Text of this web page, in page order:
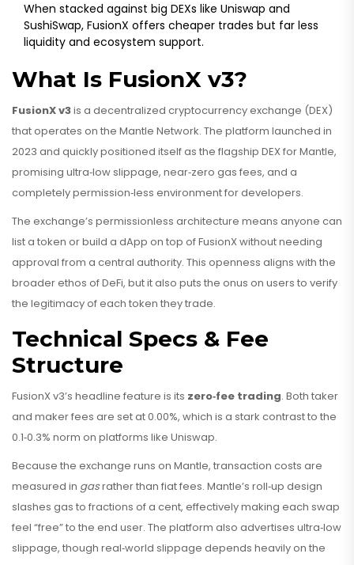
When stacked against big DEXs like Uniswap and
SushiSwap, FusionX offers cheaper trades but far less
liquidity and ecosystem support.
What Is FusionX v3?
FusionX v3is a decentralized cryptocurrency exchange (DEX)
that operates on the Mantle Network. The platform launched in
2023 and quickly positioned itself as the flagship DEX for Mantle,
promising ultra‑low slippage, near‑zero gas fees, and a
completely permission‑less environment for developers.
The exchange’s permissionless architecture means anyone can
list a token or build a dApp on top of FusionX without needing
approval from a central authority. This openness aligns with the
broader ethos of DeFi, but it also puts the onus on users to verify
the legitimacy of each token they trade.
Technical Specs & Fee
Structure
FusionX v3’s headline feature is its zero‑fee trading. Both taker
and maker fees are set at 0.00%, which is a stark contrast to the
0.1‑0.3% norm on platforms like Uniswap.
Because the exchange runs on Mantle, transaction costs are
measured in gasrather than fiat fees. Mantle’s roll‑up design
slashes gas to fractions of a cent, effectively making each swap
feel “free” to the end user. The platform also advertises ultra‑low
slippage, though real‑world slippage depends heavily on the